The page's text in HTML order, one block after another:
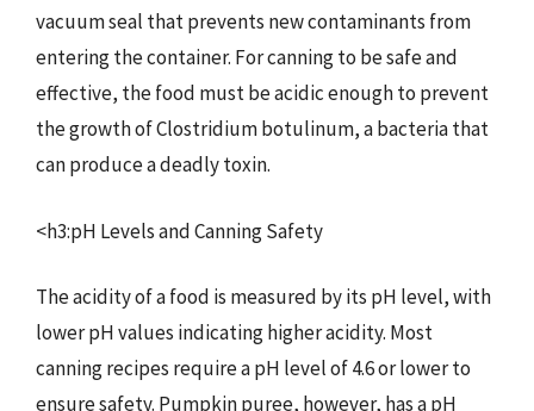
vacuum seal that prevents new contaminants from
entering the container. For canning to be safe and
effective, the food must be acidic enough to prevent
the growth of Clostridium botulinum, a bacteria that
can produce a deadly toxin.
<h3:pH Levels and Canning Safety
The acidity of a food is measured by its pH level, with
lower pH values indicating higher acidity. Most
canning recipes require a pH level of 4.6 or lower to
ensure safety. Pumpkin puree, however, has a pH